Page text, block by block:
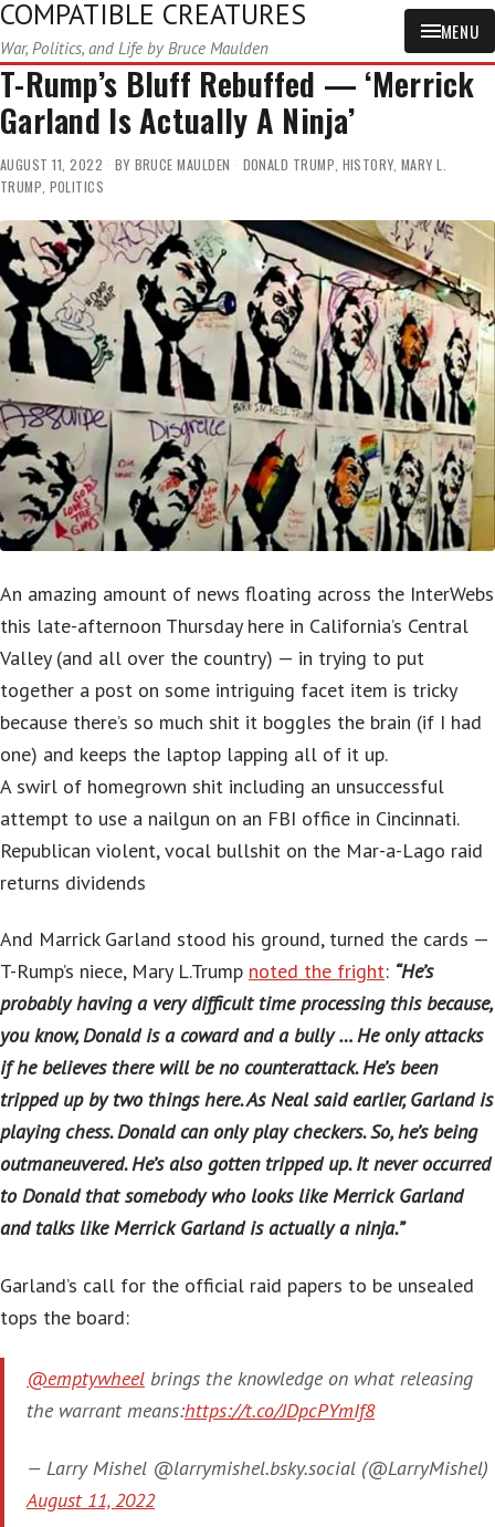
COMPATIBLE CREATURES
War, Politics, and Life by Bruce Maulden
MENU
T-Rump’s Bluff Rebuffed — ‘Merrick
Garland Is Actually A Ninja’
AUGUST 11, 2022 BY BRUCE MAULDEN DONALD TRUMP, HISTORY, MARY L.
TRUMP, POLITICS
An amazing amount of news floating across the InterWebs
this late-afternoon Thursday here in California’s Central
Valley (and all over the country) — in trying to put
together a post on some intriguing facet item is tricky
because there’s so much shit it boggles the brain (if I had
one) and keeps the laptop lapping all of it up.
A swirl of homegrown shit including an unsuccessful
attempt to use a nailgun on an FBI office in Cincinnati.
Republican violent, vocal bullshit on the Mar-a-Lago raid
returns dividends
And Marrick Garland stood his ground, turned the cards —
T-Rump’s niece, Mary L.Trump noted the fright: “He’s
probably having a very difficult time processing this because,
you know, Donald is a coward and a bully … He only attacks
if he believes there will be no counterattack. He’s been
tripped up by two things here. As Neal said earlier, Garland is
playing chess. Donald can only play checkers. So, he’s being
outmaneuvered. He’s also gotten tripped up. It never occurred
to Donald that somebody who looks like Merrick Garland
and talks like Merrick Garland is actually a ninja.”
Garland’s call for the official raid papers to be unsealed
tops the board:
@emptywheel brings the knowledge on what releasing
the warrant means:https://t.co/JDpcPYmIf8
— Larry Mishel @larrymishel.bsky.social (@LarryMishel)
August 11, 2022